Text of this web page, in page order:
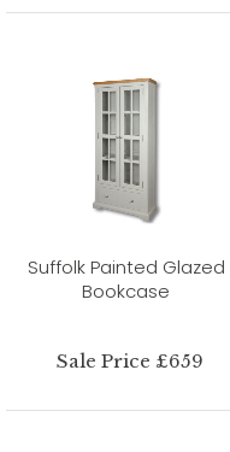
Suffolk Painted Glazed
Bookcase
Sale Price £659